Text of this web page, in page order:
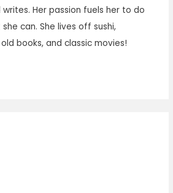
Her passion fuels her to do
can. She lives off sushi,
books, and classic movies!